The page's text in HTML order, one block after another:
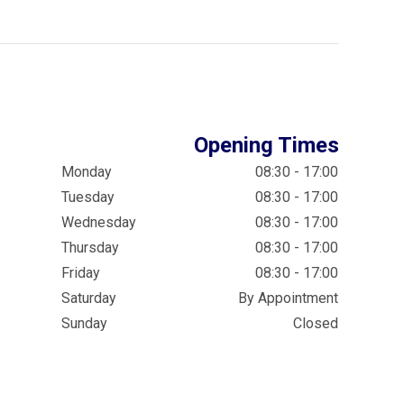
Opening Times
Monday
08:30 - 17:00
Tuesday
08:30 - 17:00
Wednesday
08:30 - 17:00
Thursday
08:30 - 17:00
Friday
08:30 - 17:00
Saturday
By Appointment
Sunday
Closed